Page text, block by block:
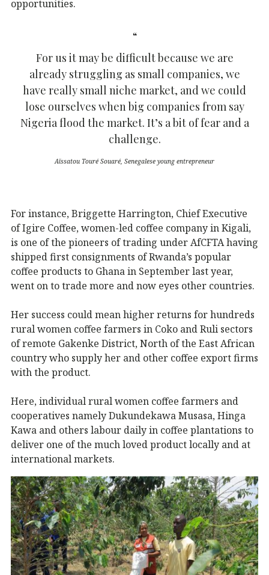
opportunities.
For us it may be difficult because we are
already struggling as small companies, we
have really small niche market, and we could
lose ourselves when big companies from say
Nigeria flood the market. It’s a bit of fear and a
challenge.
Aïssatou Touré Souaré, Senegalese young entrepreneur
For instance, Briggette Harrington, Chief Executive
of Igire Coffee, women-led coffee company in Kigali,
is one of the pioneers of trading under AfCFTA having
shipped first consignments of Rwanda’s popular
coffee products to Ghana in September last year,
went on to trade more and now eyes other countries.
Her success could mean higher returns for hundreds
rural women coffee farmers in Coko and Ruli sectors
of remote Gakenke District, North of the East African
country who supply her and other coffee export firms
with the product.
Here, individual rural women coffee farmers and
cooperatives namely Dukundekawa Musasa, Hinga
Kawa and others labour daily in coffee plantations to
deliver one of the much loved product locally and at
international markets.